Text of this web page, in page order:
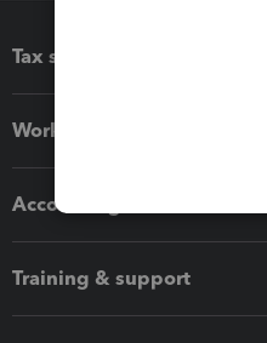
Tax software
Workflow add-ons
Accounting solutions
Training & support